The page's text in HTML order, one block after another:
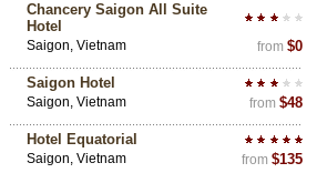
Chancery Saigon All Suite
Hotel
Saigon, Vietnam from $0
Saigon Hotel
Saigon, Vietnam from $48
Hotel Equatorial
Saigon, Vietnam from $135